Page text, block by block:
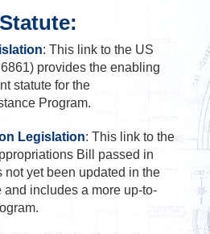
:
: This link to the US
provides the enabling
statute for the
Program.
Legislation: This link to the
Bill passed in
not yet been updated in the
includes a more up-to-